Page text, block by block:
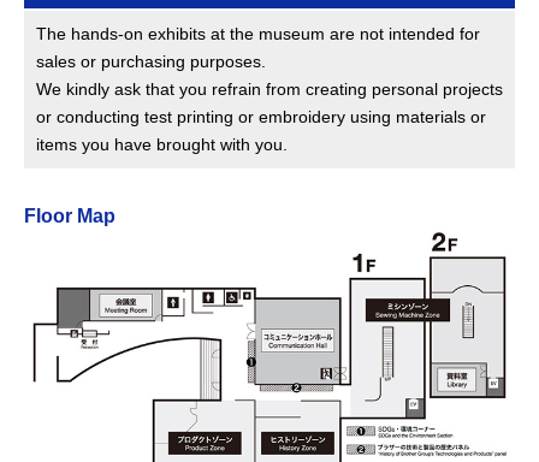
The hands-on exhibits at the museum are not intended for
sales or purchasing purposes.
We kindly ask that you refrain from creating personal projects
or conducting test printing or embroidery using materials or
items you have brought with you.
Floor Map